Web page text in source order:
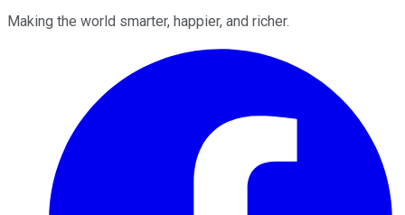
Making the world smarter, happier, and richer.